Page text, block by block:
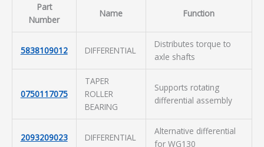
Part
Number
Name Function
5838109012 DIFFERENTIAL
Distributes torque to
axle shafts
0750117075
TAPER
ROLLER
BEARING
Supports rotating
differential assembly
2093209023 DIFFERENTIAL
Alternative differential
for WG130